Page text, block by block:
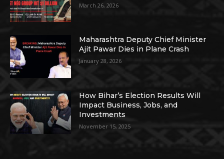
March 26, 2026
Maharashtra Deputy Chief Minister
Ajit Pawar Dies in Plane Crash
January 28, 2026
How Bihar’s Election Results Will
Impact Business, Jobs, and
Investments
November 15, 2025